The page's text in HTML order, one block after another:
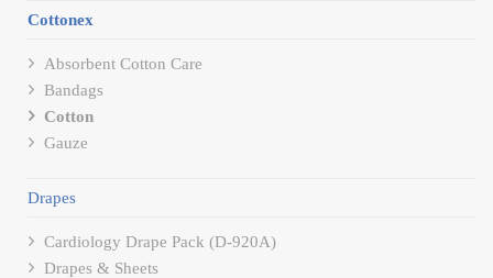
Cottonex
Absorbent Cotton Care
Bandags
Cotton
Gauze
Drapes
Cardiology Drape Pack (D-920A)
Drapes & Sheets